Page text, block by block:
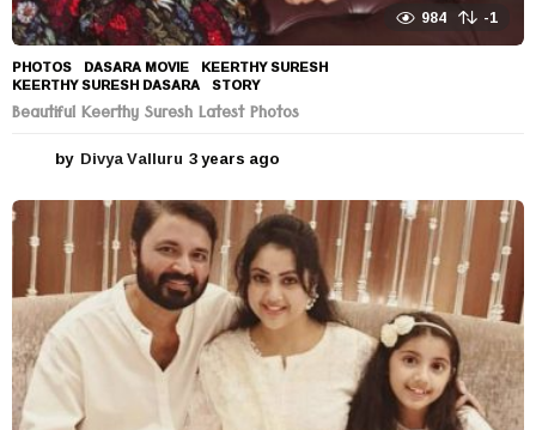
984 -1
PHOTOS DASARA MOVIE ,KEERTHY SURESH
KEERTHY SURESH DASARA ,STORY
Beautiful Keerthy Suresh Latest Photos
by Divya Valluru 3 years ago
e
a
r
s
a
g